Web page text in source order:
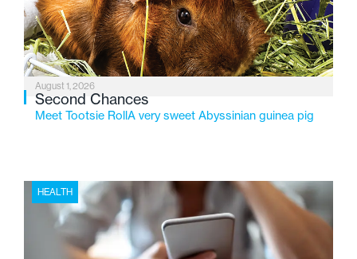
changing needs of Michigan’s most vulnerable youth.
August 1, 2026
Second Chances
Meet Tootsie RollA very sweet Abyssinian guinea pig
HEALTH